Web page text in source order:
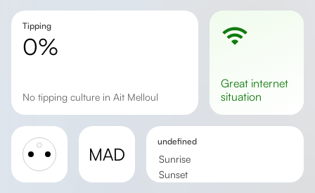
Tipping
0%
No tipping culture in Ait Melloul
great internet
situation
MAD
undefined
Sunrise
Sunset